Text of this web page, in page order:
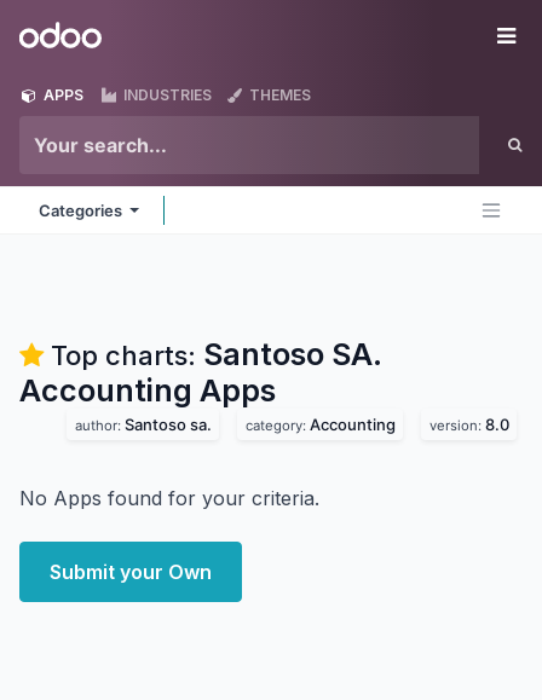
Odoo
APPS INDUSTRIES THEMES
Categories
Top charts: Santoso SA.
Accounting Apps
author: Santoso sa. category: Accounting version: 8.0
No Apps found for your criteria.
Submit your Own